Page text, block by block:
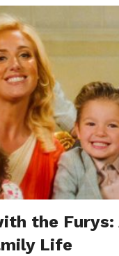
the Furys:
Life